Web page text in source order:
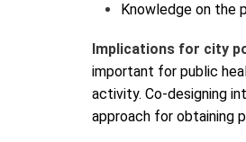
Knowledge on the
Implications for city
important for public
activity. Co-designing
approach for obtaining